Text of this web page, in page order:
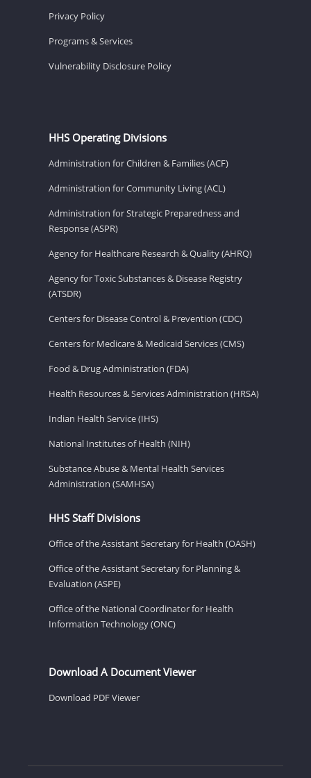
Privacy Policy
Programs & Services
Vulnerability Disclosure Policy
HHS Operating Divisions
Administration for Children & Families (ACF)
Administration for Community Living (ACL)
Administration for Strategic Preparedness and
Response (ASPR)
Agency for Healthcare Research & Quality (AHRQ)
Agency for Toxic Substances & Disease Registry
(ATSDR)
Centers for Disease Control & Prevention (CDC)
Centers for Medicare & Medicaid Services (CMS)
Food & Drug Administration (FDA)
Health Resources & Services Administration (HRSA)
Indian Health Service (IHS)
National Institutes of Health (NIH)
Substance Abuse & Mental Health Services
Administration (SAMHSA)
HHS Staff Divisions
Office of the Assistant Secretary for Health (OASH)
Office of the Assistant Secretary for Planning &
Evaluation (ASPE)
Office of the National Coordinator for Health
Information Technology (ONC)
Download A Document Viewer
Download PDF Viewer